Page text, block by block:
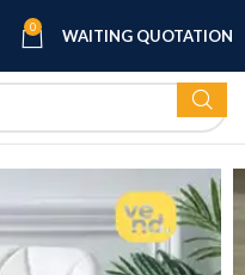
0 WAITING QUOTATION